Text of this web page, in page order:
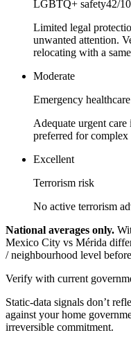
LGBTQ+ safety42/
Limited legal
unwanted attention.
relocating with a
Moderate
Emergency
Adequate urgent
preferred for complex
Excellent
Terrorism risk
No active terrorism
National averages only.
Mexico City vs Mérida
/ neighbourhood level
Verify with current
Static-data signals don’t
against your home
irreversible commitment.